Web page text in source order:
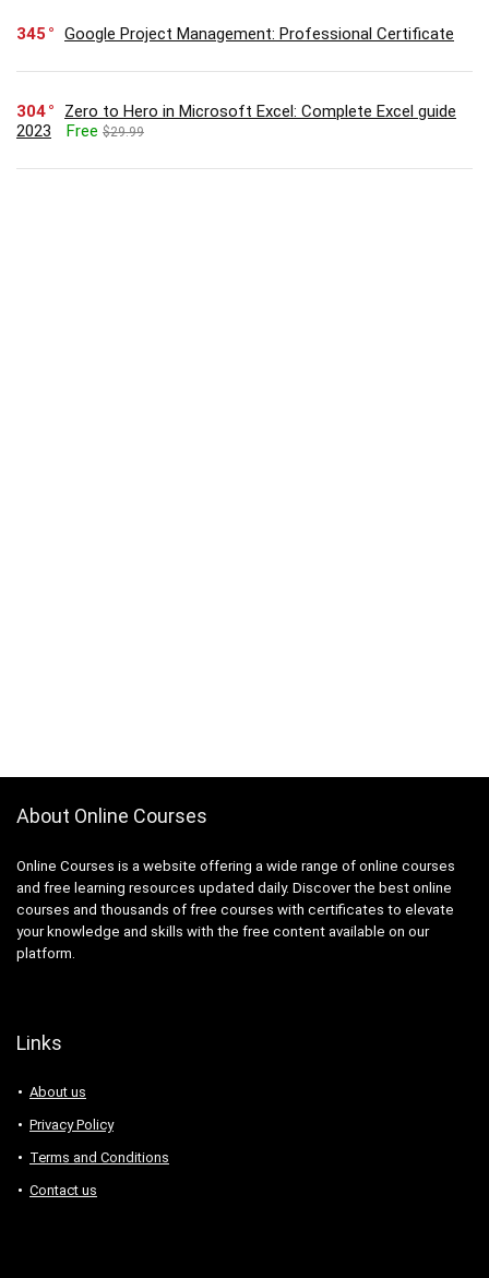
345 Google Project Management: Professional Certificate
304
Zero to Hero in Microsoft Excel: Complete Excel guide
2023
Free $29.99
About Online Courses
Online Courses is a website offering a wide range of online courses
and free learning resources updated daily. Discover the best online
courses and thousands of free courses with certificates to elevate
your knowledge and skills with the free content available on our
platform.
Links
About us
Privacy Policy
Terms and Conditions
Contact us